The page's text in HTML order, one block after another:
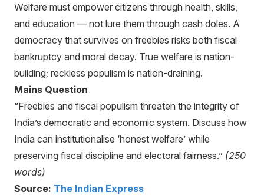
Welfare must empower citizens through health, skills,
and education — not lure them through cash doles. A
democracy that survives on freebies risks both fiscal
bankruptcy and moral decay. True welfare is nation-
building; reckless populism is nation-draining.
Mains Question
“Freebies and fiscal populism threaten the integrity of
India’s democratic and economic system. Discuss how
India can institutionalise ‘honest welfare’ while
preserving fiscal discipline and electoral fairness.” (250
words)
Source: The Indian Express